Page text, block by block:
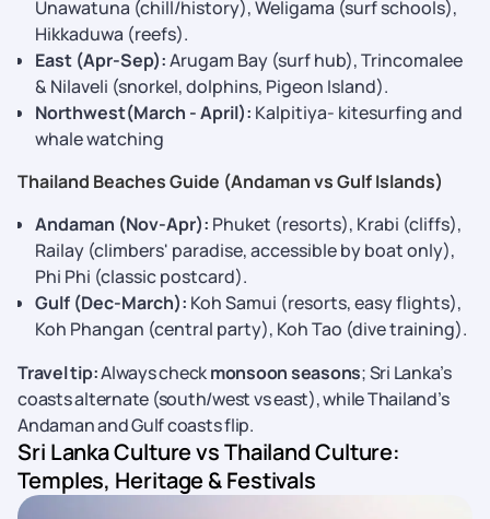
Unawatuna (chill/history), Weligama (surf schools),
Hikkaduwa (reefs).
East (Apr-Sep):Arugam Bay (surf hub), Trincomalee
& Nilaveli (snorkel, dolphins, Pigeon Island).
Northwest(March - April): Kalpitiya- kitesurfing and
whale watching
Thailand Beaches Guide (Andaman vs Gulf Islands)
Andaman (Nov-Apr): Phuket (resorts), Krabi (cliffs),
Railay (climbers' paradise, accessible by boat only),
Phi Phi (classic postcard).
Gulf (Dec-March): Koh Samui (resorts, easy flights),
Koh Phangan (central party), Koh Tao (dive training).
Travel tip:Always checkmonsoon seasons; Sri Lanka’s
coasts alternate (south/west vs east), while Thailand’s
Andaman and Gulf coasts flip.
Sri Lanka Culture vs Thailand Culture:
Temples, Heritage & Festivals